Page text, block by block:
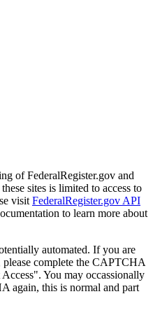
of FederalRegister.gov and
sites is limited to access to
visit FederalRegister.gov API
to learn more about
automated. If you are
please complete the CAPTCHA
You may occassionally
again, this is normal and part